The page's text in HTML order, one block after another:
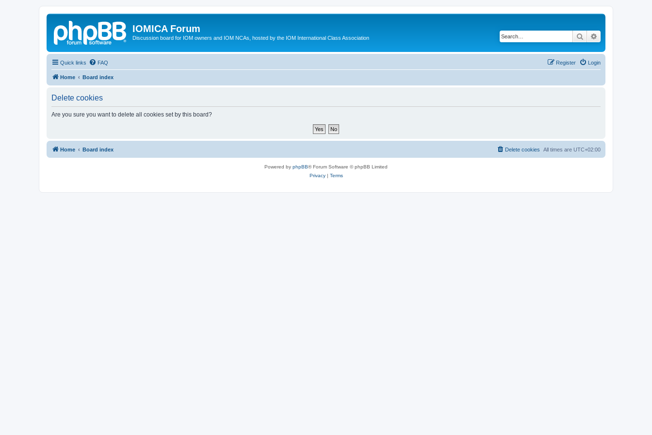
IOMICA Forum
Discussion board for IOM owners and IOM NCAs, hosted by the IOM International Class Association Search
Quick links FAQ Login
Register
Home Board index
Delete cookies
Are you sure you want to delete all cookies set by this board?
Home Board index All times are UTC+02:00
Delete cookies
Powered by phpBB® Forum Software © phpBB Limited
Privacy| Terms